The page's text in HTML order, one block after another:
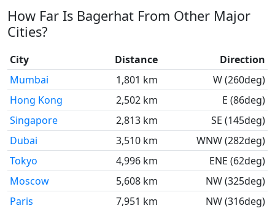
How Far Is Bagerhat From Other Major
Cities?
City Distance
Direction
Mumbai
1,801 km
W (260deg)
Hong Kong
2,502 km
E (86deg)
Singapore
2,813 km
SE (145deg)
Dubai
3,510 km
WNW (282deg)
Tokyo
4,996 km
ENE (62deg)
Moscow
5,608 km
NW (325deg)
Paris
7,951 km NW (316deg)